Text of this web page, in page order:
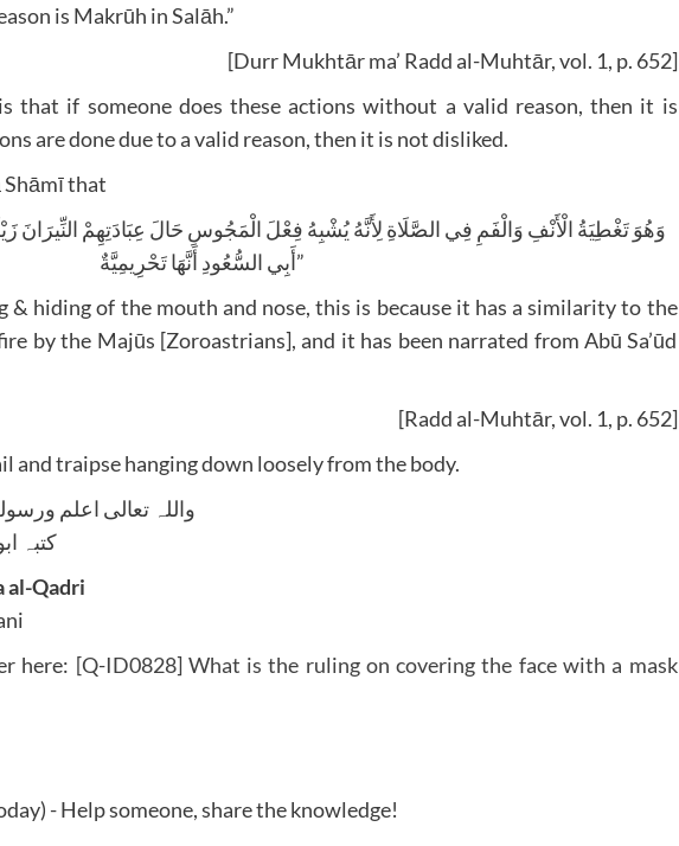
is Makrūh in Salāh.”
[Durr Mukhtār ma’ Radd al-Muhtār, vol. 1, p. 652]
that if someone does these actions without a valid reason, then it is
are done due to a valid reason, then it is not disliked.
that
أَبِي السُّعُودِ أَنَّهَا تَحْرِيمِيَّةٌ”
& hiding of the mouth and nose, this is because it has a similarity to the
by the Majūs [Zoroastrians], and it has been narrated from Abū Sa’ūd
[Radd al-Muhtār, vol. 1, p. 652]
and traipse hanging down loosely from the body.
واللہ تعالی اعلم
کتبہ
al-Qadri
here: [Q-ID0828] What is the ruling on covering the face with a mask
- Help someone, share the knowledge!